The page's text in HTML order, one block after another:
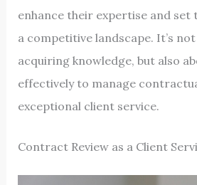
enhance their expertise and set
a competitive landscape. It’s
acquiring knowledge, but also
effectively to manage
exceptional client service.
Contract Review as a Client